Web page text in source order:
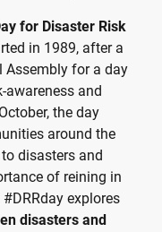
for Disaster Risk
in 1989, after a
Assembly for a day
and
the day
around the
disasters and
of reining in
explores
disasters and